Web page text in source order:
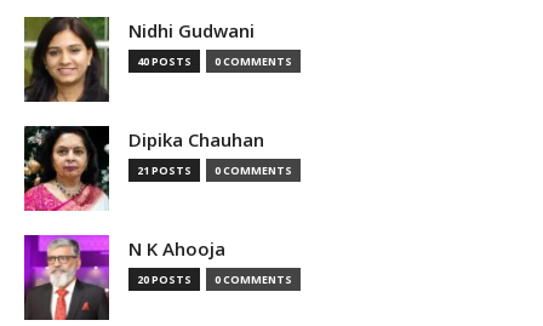
Nidhi Gudwani
40 POSTS 0 COMMENTS
Dipika Chauhan
21 POSTS 0 COMMENTS
N K Ahooja
20 POSTS 0 COMMENTS